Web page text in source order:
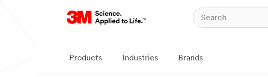
Products Industries Brands